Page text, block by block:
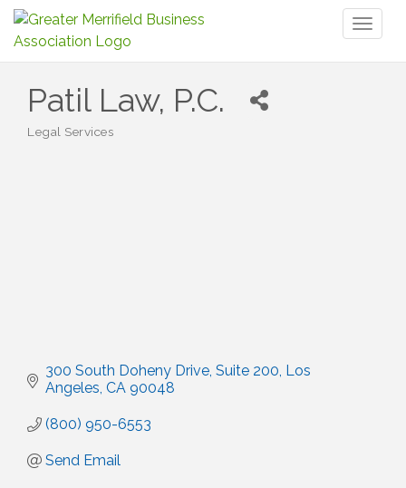
Patil Law, P.C.
Categories
Legal Services
300 South Doheny Drive Suite 200 Los
Angeles CA 90048
(800) 950-6553
Send Email